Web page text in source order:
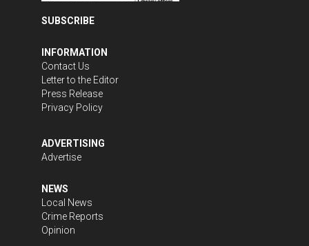
SUBSCRIBE
INFORMATION
Contact Us
Letter to the Editor
Press Release
Privacy Policy
ADVERTISING
Advertise
NEWS
Local News
Crime Reports
Opinion